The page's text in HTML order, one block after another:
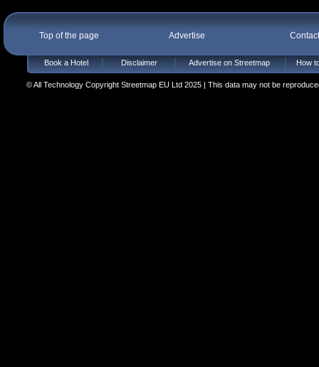
Top of the page Advertise
Book a Hotel Disclaimer Advertise on Streetmap How
© All Technology Copyright Streetmap EU Ltd 2025 | This data may not be